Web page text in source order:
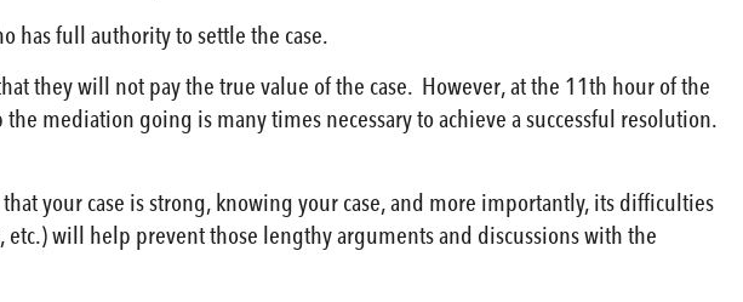
has full authority to settle the case.
they will not pay the true value of the case. However, at the 11th hour of the
mediation going is many times necessary to achieve a successful resolution.
your case is strong, knowing your case, and more importantly, its difficulties
will help prevent those lengthy arguments and discussions with the